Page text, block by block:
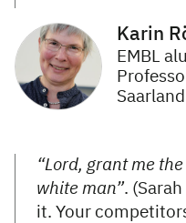
Karin
EMBL
“Lord, grant me
white man”.
it. Your